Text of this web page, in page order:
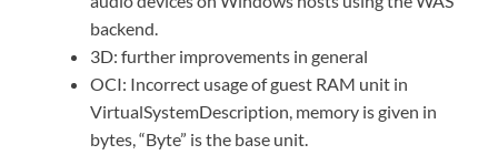
backend.
3D: further improvements in general
OCI: Incorrect usage of guest RAM unit in
VirtualSystemDescription, memory is given in
bytes, “Byte” is the base unit.